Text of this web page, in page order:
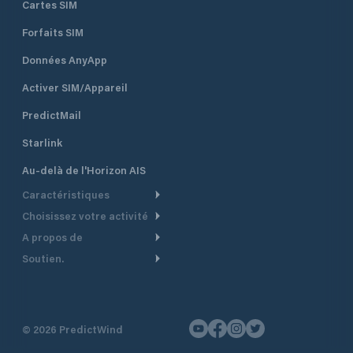
Cartes SIM
Forfaits SIM
Données AnyApp
Activer SIM/Appareil
PredictMail
Starlink
Au-delà de l'Horizon AIS
Caractéristiques
Routage Météo
Routage bateau à moteur
Suivi GPS
Choisissez votre activité
Croisière
A propos de
Aperçu
Soutien.
Nous contacter
© 2026 PredictWind